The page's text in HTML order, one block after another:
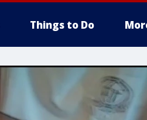
Things to Do